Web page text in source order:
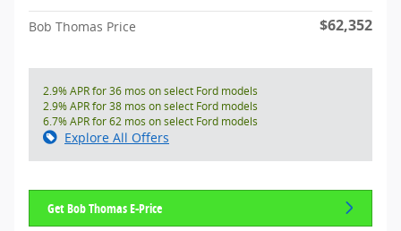
Bob Thomas Price $62,352
2.9% APR for 36 mos on select Ford models
2.9% APR for 38 mos on select Ford models
6.7% APR for 62 mos on select Ford models
Explore All Offers
Get Bob Thomas E-Price